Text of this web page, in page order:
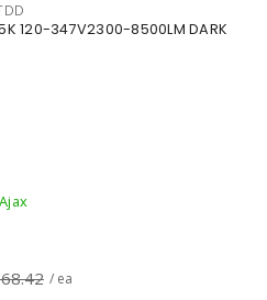
120-347V2300-8500LM DARK
Ajax
/ ea